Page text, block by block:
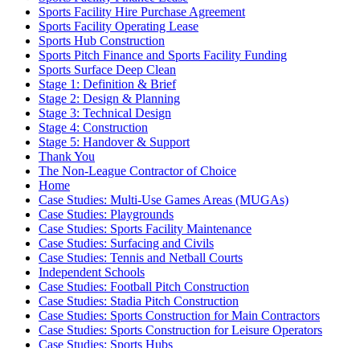
Sports Facility Hire Purchase Agreement
Sports Facility Operating Lease
Sports Hub Construction
Sports Pitch Finance and Sports Facility Funding
Sports Surface Deep Clean
Stage 1: Definition & Brief
Stage 2: Design & Planning
Stage 3: Technical Design
Stage 4: Construction
Stage 5: Handover & Support
Thank You
The Non-League Contractor of Choice
Home
Case Studies: Multi-Use Games Areas (MUGAs)
Case Studies: Playgrounds
Case Studies: Sports Facility Maintenance
Case Studies: Surfacing and Civils
Case Studies: Tennis and Netball Courts
Independent Schools
Case Studies: Football Pitch Construction
Case Studies: Stadia Pitch Construction
Case Studies: Sports Construction for Main Contractors
Case Studies: Sports Construction for Leisure Operators
Case Studies: Sports Hubs